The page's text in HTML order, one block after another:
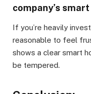
company’s
If you’re heavily
reasonable to feel
shows a clear smart
be tempered.